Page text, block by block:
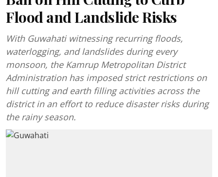
Flood and Landslide Risks
With Guwahati witnessing recurring floods,
waterlogging, and landslides during every
monsoon, the Kamrup Metropolitan District
Administration has imposed strict restrictions on
hill cutting and earth filling activities across the
district in an effort to reduce disaster risks during
the rainy season.